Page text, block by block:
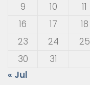
9
10 11
16
17 18
23
24 25
30
31
« Jul